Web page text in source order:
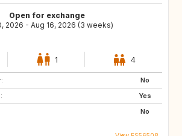
Open for exchange
2026 - Aug 16, 2026 (3 weeks)
1 4
No
Yes
No